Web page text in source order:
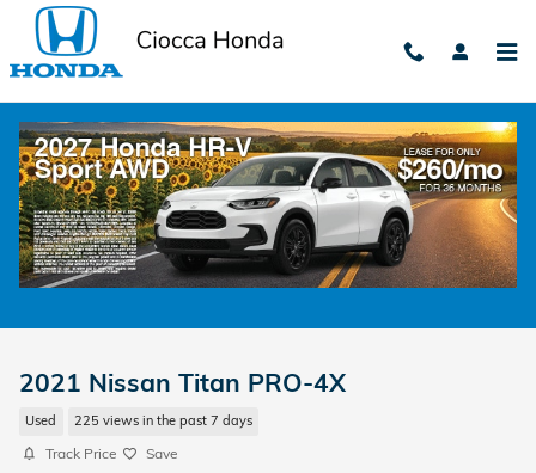
Skip to main content
2021 Nissan Titan PRO-4X
Used 225 views in the past 7 days
Track Price Save